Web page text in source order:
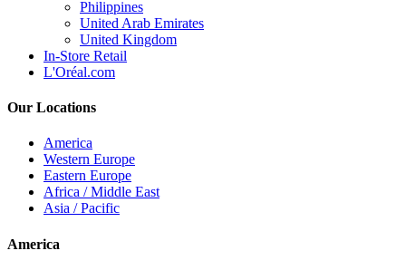
Philippines
United Arab Emirates
United Kingdom
In-Store Retail
L'Oréal.com
Our Locations
America
Western Europe
Eastern Europe
Africa / Middle East
Asia / Pacific
America